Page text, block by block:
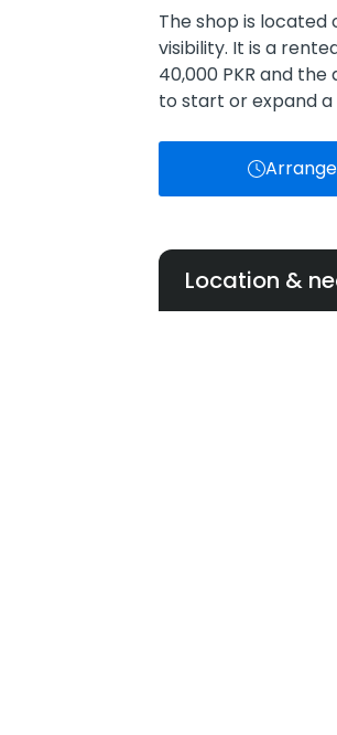
The shop is located
visibility. It is a
40,000 PKR and
to start or expand
Location &